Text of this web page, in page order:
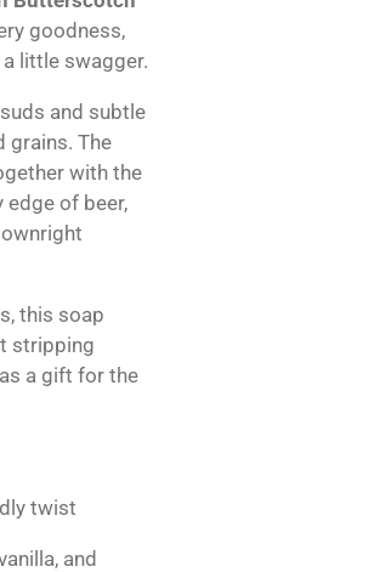
goodness,
little swagger.
and subtle
grains. The
with the
edge of beer,
this soap
stripping
a gift for the
twist
and